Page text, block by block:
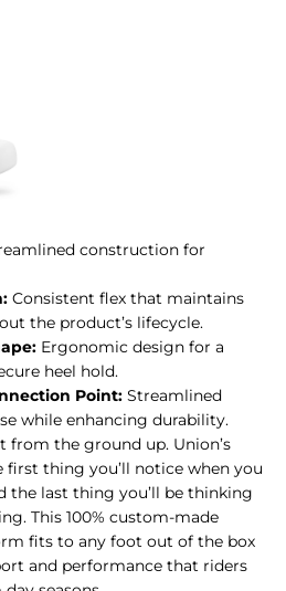
construction for
Consistent flex that maintains
the product’s lifecycle.
Ergonomic design for a
heel hold.
Point: Streamlined
while enhancing durability.
from the ground up. Union’s
first thing you’ll notice when you
the last thing you’ll be thinking
This 100% custom-made
fits to any foot out of the box
and performance that riders